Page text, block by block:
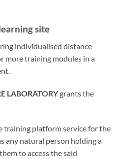
site
individualised distance
more training modules in a
LABORATORYgrants the
training platform service for the
any natural person holding a
to access the said